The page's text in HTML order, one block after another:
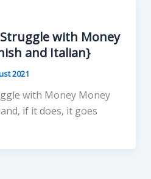
with Money
and Italian}
2021
with Money Money
if it does, it goes